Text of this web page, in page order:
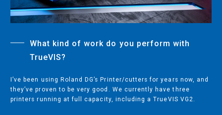
What kind of work do you perform with
TrueVIS?
I’ve been using Roland DG’s Printer/cutters for years now, and
they’ve proven to be very good. We currently have three
printers running at full capacity, including a TrueVIS VG2.
Privacy Policy
Social Media Policy
Contact Us
This website utilizes AI translation. While we strive for accuracy,
please be aware that the translated versions may not always
fully reflect the original English content. Thank you for your